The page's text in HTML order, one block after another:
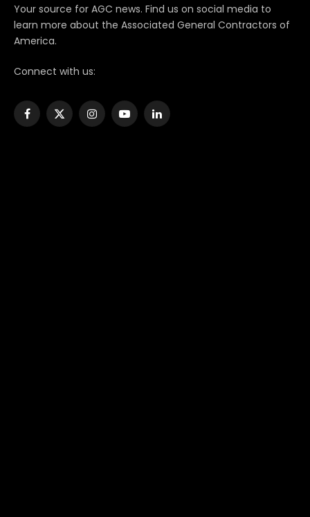
Your source for AGC news. Find us on social media to
learn more about the Associated General Contractors of
America.
Connect with us:
Facebook
X
InstagramYouTubeLinkedIn